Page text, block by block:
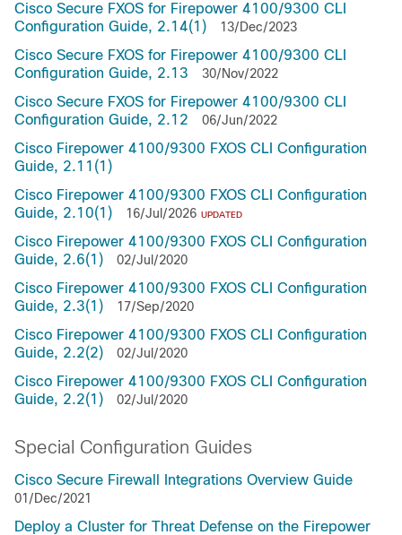
Cisco Secure FXOS for Firepower 4100/9300 CLI
Configuration Guide, 2.14(1)
13/Dec/2023
Cisco Secure FXOS for Firepower 4100/9300 CLI
Configuration Guide, 2.13
30/Nov/2022
Cisco Secure FXOS for Firepower 4100/9300 CLI
Configuration Guide, 2.12
06/Jun/2022
Cisco Firepower 4100/9300 FXOS CLI Configuration
Guide, 2.11(1)
Cisco Firepower 4100/9300 FXOS CLI Configuration
Guide, 2.10(1)
16/Jul/2026 UPDATED
Cisco Firepower 4100/9300 FXOS CLI Configuration
Guide, 2.6(1)
02/Jul/2020
Cisco Firepower 4100/9300 FXOS CLI Configuration
Guide, 2.3(1)
17/Sep/2020
Cisco Firepower 4100/9300 FXOS CLI Configuration
Guide, 2.2(2)
02/Jul/2020
Cisco Firepower 4100/9300 FXOS CLI Configuration
Guide, 2.2(1)
02/Jul/2020
Special Configuration Guides
Cisco Secure Firewall Integrations Overview Guide
01/Dec/2021
Deploy a Cluster for Threat Defense on the Firepower